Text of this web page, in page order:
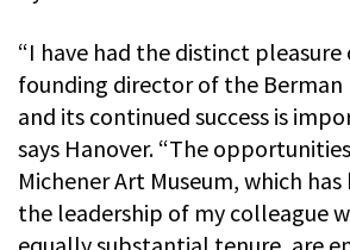
“I have had the distinct
founding director of the Berman
and its continued success is
says Hanover. “The
Michener Art Museum, which
the leadership of my colleague